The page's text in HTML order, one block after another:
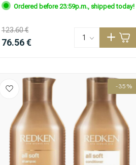
Ordered before 23:59p.m., shipped today!
123.60 €
76.56 €
-35%